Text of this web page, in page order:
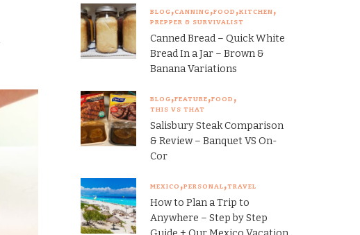
BLOG CANNING FOOD KITCHEN
PREPPER & SURVIVALIST
Canned Bread – Quick White
Bread In a Jar – Brown &
Banana Variations
BLOG FEATURE FOOD
THIS VS THAT
Salisbury Steak Comparison
& Review – Banquet VS On-
Cor
MEXICO PERSONAL TRAVEL
How to Plan a Trip to
Anywhere – Step by Step